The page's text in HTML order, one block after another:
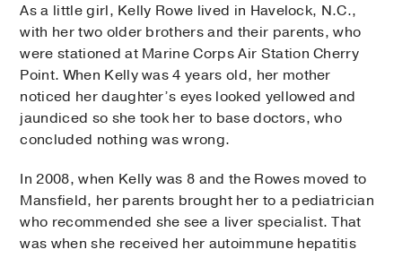
As a little girl, Kelly Rowe lived in Havelock, N.C.,
with her two older brothers and their parents, who
were stationed at Marine Corps Air Station Cherry
Point. When Kelly was 4 years old, her mother
noticed her daughter’s eyes looked yellowed and
jaundiced so she took her to base doctors, who
concluded nothing was wrong.
In 2008, when Kelly was 8 and the Rowes moved to
Mansfield, her parents brought her to a pediatrician
who recommended she see a liver specialist. That
was when she received her autoimmune hepatitis